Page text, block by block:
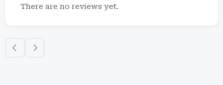
There are no reviews yet.